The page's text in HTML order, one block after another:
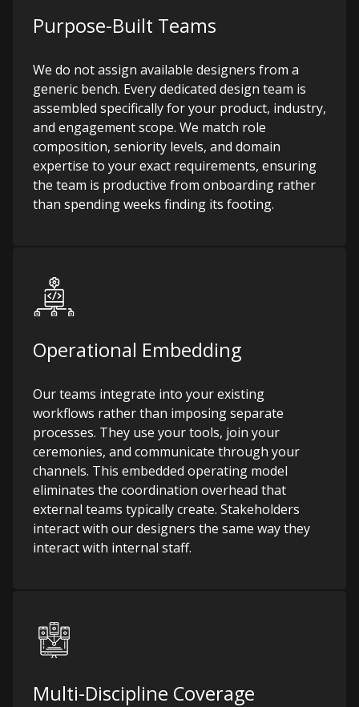
Purpose-Built Teams
We do not assign available designers from a
generic bench. Every dedicated design team is
assembled specifically for your product, industry,
and engagement scope. We match role
composition, seniority levels, and domain
expertise to your exact requirements, ensuring
the team is productive from onboarding rather
than spending weeks finding its footing.
Operational Embedding
Our teams integrate into your existing
workflows rather than imposing separate
processes. They use your tools, join your
ceremonies, and communicate through your
channels. This embedded operating model
eliminates the coordination overhead that
external teams typically create. Stakeholders
interact with our designers the same way they
interact with internal staff.
Multi-Discipline Coverage